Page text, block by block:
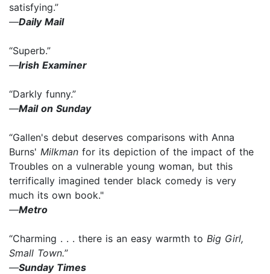
satisfying.”
—Daily Mail
“Superb.”
—Irish Examiner
“Darkly funny.”
—Mail on Sunday
“Gallen's debut deserves comparisons with Anna
Burns' Milkman for its depiction of the impact of the
Troubles on a vulnerable young woman, but this
terrifically imagined tender black comedy is very
much its own book."
—Metro
“Charming . . . there is an easy warmth to Big Girl,
Small Town.”
—Sunday Times